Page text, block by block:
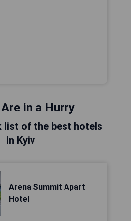
in a Hurry
list of the best hotels
in Kyiv
Arena Summit Apart
Hotel